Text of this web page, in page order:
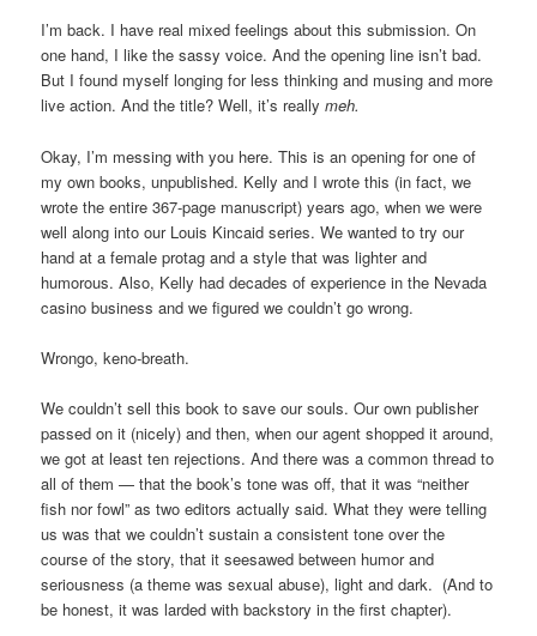
I’m back. I have real mixed feelings about this submission. On
one hand, I like the sassy voice. And the opening line isn’t bad.
But I found myself longing for less thinking and musing and more
live action. And the title? Well, it’s reallymeh.
Okay, I’m messing with you here. This is an opening for one of
my own books, unpublished. Kelly and I wrote this (in fact, we
wrote the entire 367-page manuscript) years ago, when we were
well along into our Louis Kincaid series. We wanted to try our
hand at a female protag and a style that was lighter and
humorous. Also, Kelly had decades of experience in the Nevada
casino business and we figured we couldn’t go wrong.
Wrongo, keno-breath.
We couldn’t sell this book to save our souls. Our own publisher
passed on it (nicely) and then, when our agent shopped it around,
we got at least ten rejections. And there was a common thread to
all of them — that the book’s tone was off, that it was “neither
fish nor fowl” as two editors actually said. What they were telling
us was that we couldn’t sustain a consistent tone over the
course of the story, that it seesawed between humor and
seriousness (a theme was sexual abuse), light and dark. (And to
be honest, it was larded with backstory in the first chapter).